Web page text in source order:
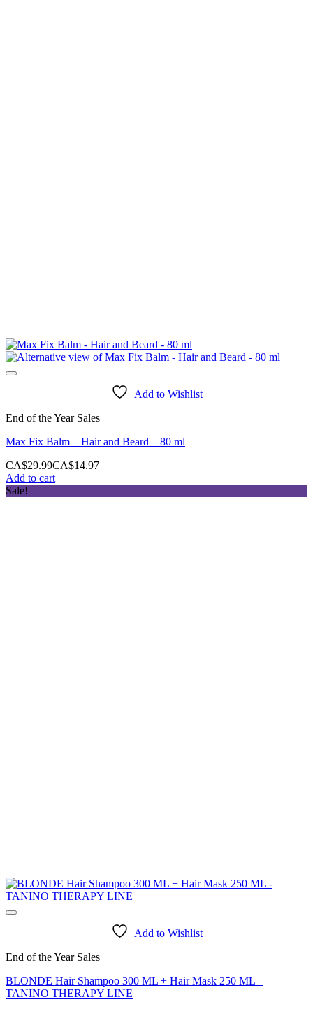
Add to Wishlist
End of the Year Sales
Max Fix Balm – Hair and Beard – 80 ml
CA$29.99CA$14.97
Add to cart
Sale!
Add to Wishlist
End of the Year Sales
BLONDE Hair Shampoo 300 ML + Hair Mask 250 ML –
TANINO THERAPY LINE